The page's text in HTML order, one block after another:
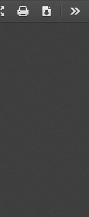
Presentation
Print Download